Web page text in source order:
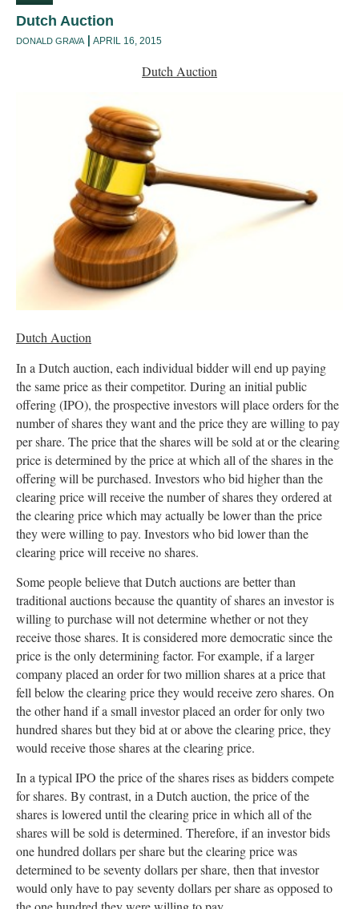
Dutch Auction
DONALD GRAVA APRIL 16, 2015
Dutch Auction
Dutch Auction
In a Dutch auction, each individual bidder will end up paying
the same price as their competitor. During an initial public
offering (IPO), the prospective investors will place orders for the
number of shares they want and the price they are willing to pay
per share. The price that the shares will be sold at or the clearing
price is determined by the price at which all of the shares in the
offering will be purchased. Investors who bid higher than the
clearing price will receive the number of shares they ordered at
the clearing price which may actually be lower than the price
they were willing to pay. Investors who bid lower than the
clearing price will receive no shares.
Some people believe that Dutch auctions are better than
traditional auctions because the quantity of shares an investor is
willing to purchase will not determine whether or not they
receive those shares. It is considered more democratic since the
price is the only determining factor. For example, if a larger
company placed an order for two million shares at a price that
fell below the clearing price they would receive zero shares. On
the other hand if a small investor placed an order for only two
hundred shares but they bid at or above the clearing price, they
would receive those shares at the clearing price.
In a typical IPO the price of the shares rises as bidders compete
for shares. By contrast, in a Dutch auction, the price of the
shares is lowered until the clearing price in which all of the
shares will be sold is determined. Therefore, if an investor bids
one hundred dollars per share but the clearing price was
determined to be seventy dollars per share, then that investor
would only have to pay seventy dollars per share as opposed to